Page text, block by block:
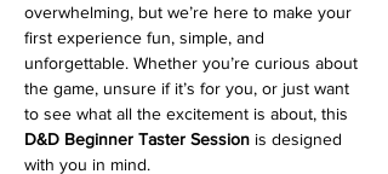
overwhelming, but we’re here to make your
first experience fun, simple, and
unforgettable. Whether you’re curious about
the game, unsure if it’s for you, or just want
to see what all the excitement is about, this
D&D Beginner Taster Session is designed
with you in mind.